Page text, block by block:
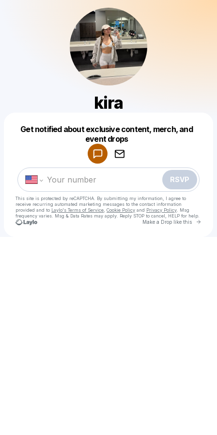
kira
Get notified about exclusive content, merch, and
event drops
RSVP
This site is protected by reCAPTCHA. By submitting my information, I agree to
receive recurring automated marketing messages to the contact information
provided and to Laylo's Terms of Service Cookie Policy and Privacy Policy . Msg
frequency varies. Msg & Data Rates may apply. Reply STOP to cancel, HELP for help.
Make a Drop like this Go
Make a drop like this